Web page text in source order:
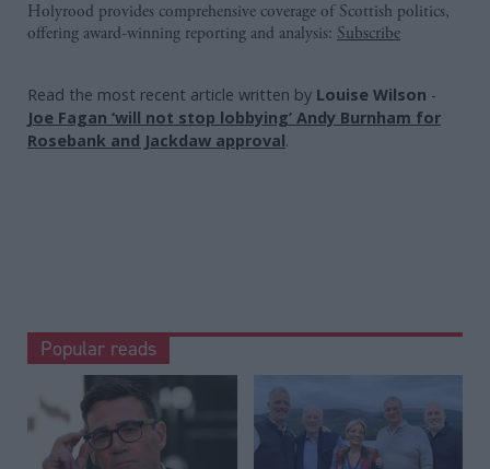
Holyrood provides comprehensive coverage of Scottish politics,
offering award-winning reporting and analysis: Subscribe
Read the most recent article written by Louise Wilson -
Joe Fagan ‘will not stop lobbying’ Andy Burnham for
Rosebank and Jackdaw approval.
Popular reads